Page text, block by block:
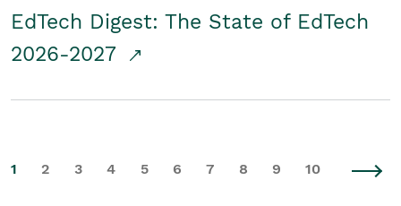
EdTech Digest: The State of EdTech
2026-2027
1 2 3 4 5 6 7 8 9 10